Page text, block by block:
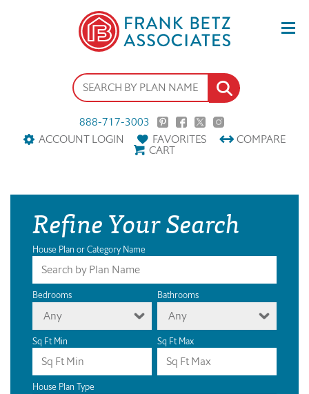
888-717-3003
ACCOUNT LOGIN
FAVORITES COMPARE
CART
Refine Your Search
House Plan or Category Name
Bedrooms
Any
Bathrooms
Any
Sq Ft Min Sq Ft Max
House Plan Type